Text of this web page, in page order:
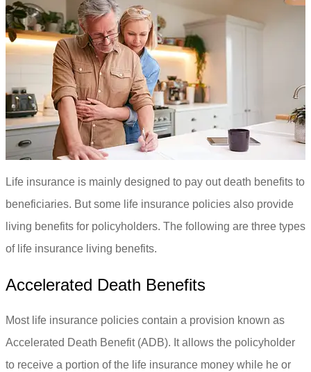
Life insurance is mainly designed to pay out death benefits to
beneficiaries. But some life insurance policies also provide
living benefits for policyholders. The following are three types
of life insurance living benefits.
Accelerated Death Benefits
Most life insurance policies contain a provision known as
Accelerated Death Benefit (ADB). It allows the policyholder
to receive a portion of the life insurance money while he or